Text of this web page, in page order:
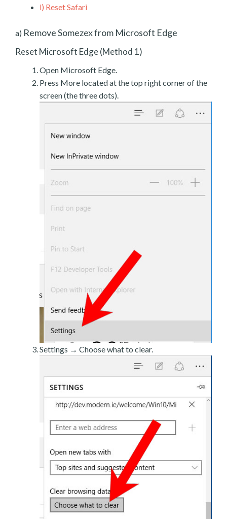
l) Reset Safari
a) Remove Somezex from Microsoft Edge
Reset Microsoft Edge (Method 1)
Open Microsoft Edge.
Press More located at the top right corner of the
screen (the three dots).
Settings → Choose what to clear.